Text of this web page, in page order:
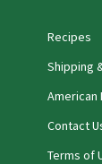
Recipes
Shipping
American
Contact
Terms of